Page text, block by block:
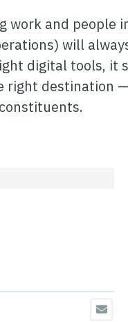
work and people
will
digital tools, it
right destination